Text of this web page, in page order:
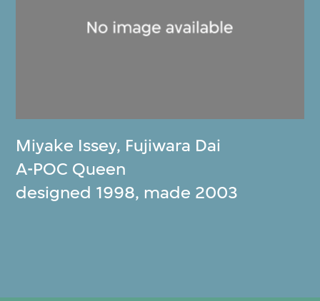
Miyake Issey, Fujiwara Dai
A-POC Queen
designed 1998, made 2003